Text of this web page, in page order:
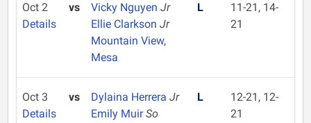
Oct 2
Details
vs Vicky Nguyen Jr
Ellie Clarkson Jr
Mountain View,
Mesa
L
11-21, 14-
21
Oct 3
Details
vs Dylaina Herrera Jr
Emily MuirSo
L
12-21, 12-
21